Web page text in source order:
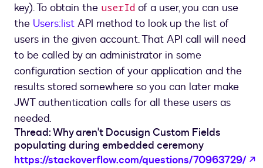
key). To obtain the userId of a user, you can use
the Users:list API method to look up the list of
users in the given account. That API call will need
to be called by an administrator in some
configuration section of your application and the
results stored somewhere so you can later make
JWT authentication calls for all these users as
needed.
Thread: Why aren't Docusign Custom Fields
populating during embedded ceremony
https://stackoverflow.com/questions/70963729/